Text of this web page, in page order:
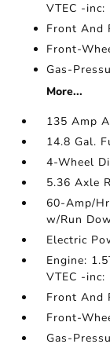
VTEC -
Front And
Front-
Gas-
More...
135 Amp
14.8 Gal.
4-Wheel
5.36 Axle
60-Amp/
w/Run
Electric
Engine:
VTEC -
Front And
Front-
Gas-